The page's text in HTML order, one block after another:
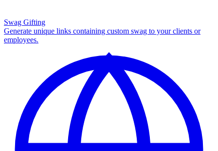
Swag Gifting
Generate unique links containing custom swag to your clients or
employees.